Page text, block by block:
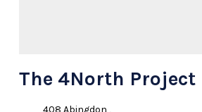
The 4North Project
408 Abingdon ,